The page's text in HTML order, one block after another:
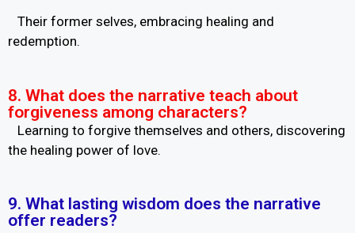
Their former selves, embracing healing and
redemption.
8. What does the narrative teach about
forgiveness among characters?
Learning to forgive themselves and others, discovering
the healing power of love.
9. What lasting wisdom does the narrative
offer readers?